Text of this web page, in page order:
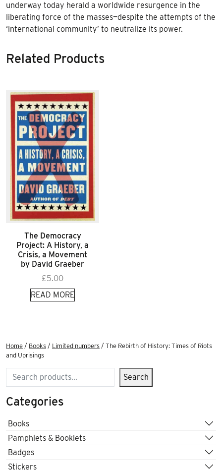
underway today herald a worldwide resurgence in the
liberating force of the masses—despite the attempts of the
‘international community’ to neutralize its power.
Related Products
The Democracy
Project: A History, a
Crisis, a Movement
by David Graeber
£5.00
READ MORE
Home / Books / Limited numbers / The Rebirth of History: Times of Riots
and Uprisings
Search Search
Categories
Books
Pamphlets & Booklets
Badges
Stickers